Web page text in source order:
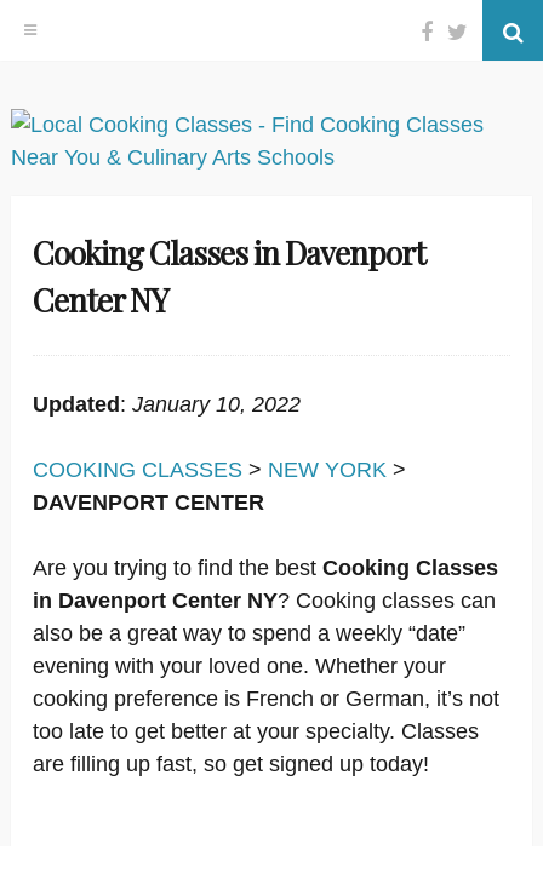
Skip
to
Facebook
Twitter
Cooking Classes in Davenport
Center NY
Updated : January 10, 2022
COOKING CLASSES > NEW YORK >
DAVENPORT CENTER
Are you trying to find the best Cooking Classes
in Davenport Center NY? Cooking classes can
also be a great way to spend a weekly “date”
evening with your loved one. Whether your
cooking preference is French or German, it’s not
too late to get better at your specialty. Classes
are filling up fast, so get signed up today!